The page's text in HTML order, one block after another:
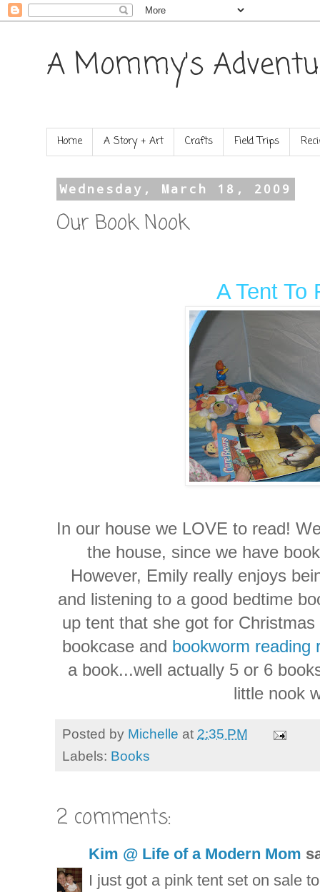
A Mommy's
Home A Story + Art Crafts Field Trips
Wednesday, March 18, 2009
Our Book Nook
A Tent To
In our house we LOVE to read!
the house, since we have
However, Emily really enjoys
and listening to a good bedtime
up tent that she got for
bookcase and bookworm reading
a book...well actually 5 or 6
little nook
Posted by Michelle at 2:35 PM
Labels: Books
2 comments:
Kim @ Life of a Modern Mom
I just got a pink tent set on sale